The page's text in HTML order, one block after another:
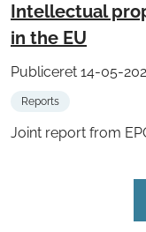
Intellectual
in the EU
Publiceret 14-05-
Reports
Joint report from